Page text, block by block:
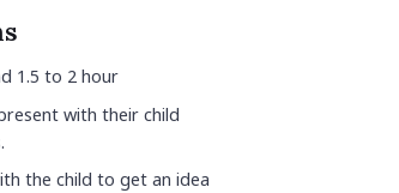
1.5 to 2 hour
with their child
the child to get an idea